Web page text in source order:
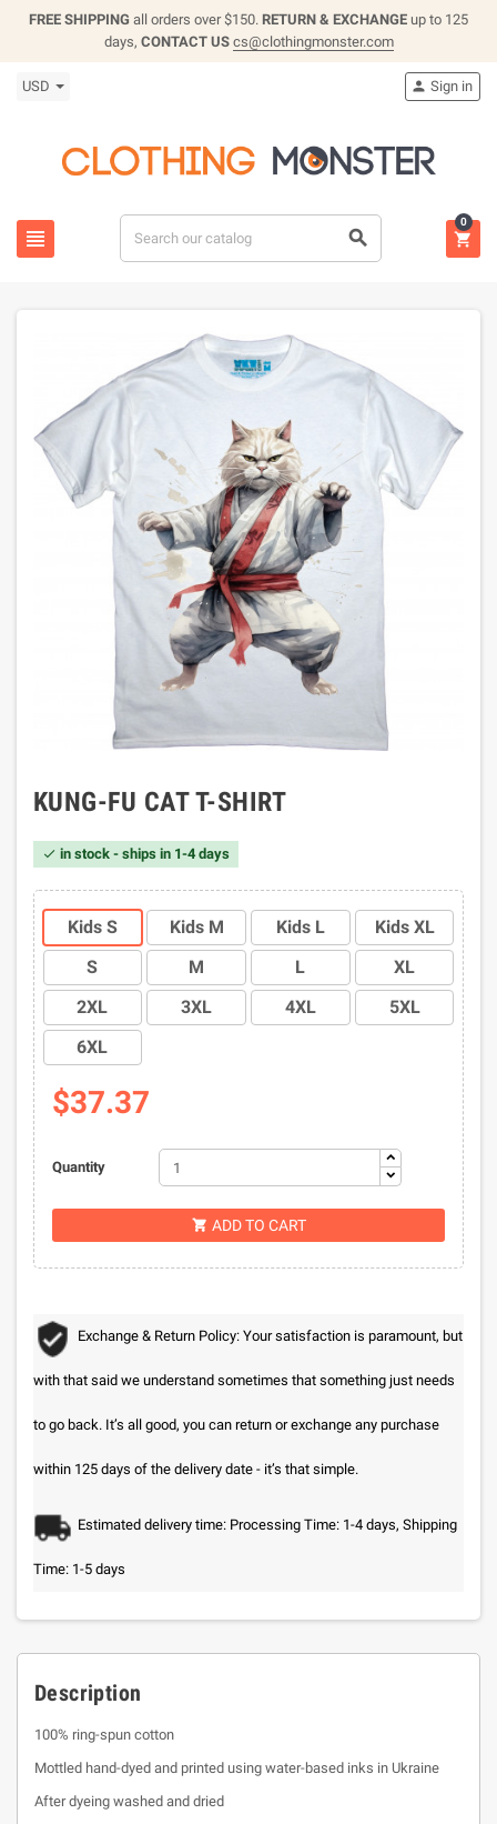
FREE SHIPPING all orders over $150. RETURN & EXCHANGE up to 125
days, CONTACT US cs@clothingmonster.com
USD
 
 Sign in

0
KUNG-FU CAT T-SHIRT
 in stock - ships in 1-4 days
Kids S Kids M Kids L
Kids XL
S
M L
XL
2XL
3XL 4XL
5XL
6XL
$37.37
Quantity
 ADD TO CART
Exchange & Return Policy: Your satisfaction is paramount, but
with that said we understand sometimes that something just needs
to go back. It’s all good, you can return or exchange any purchase
within 125 days of the delivery date - it’s that simple.
Estimated delivery time: Processing Time: 1-4 days, Shipping
Time: 1-5 days
Description
100% ring-spun cotton
Mottled hand-dyed and printed using water-based inks in Ukraine
After dyeing washed and dried